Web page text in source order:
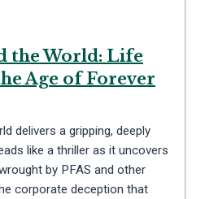
the World: Life
Age of Forever
delivers a gripping, deeply
like a thriller as it uncovers
by PFAS and other
corporate deception that